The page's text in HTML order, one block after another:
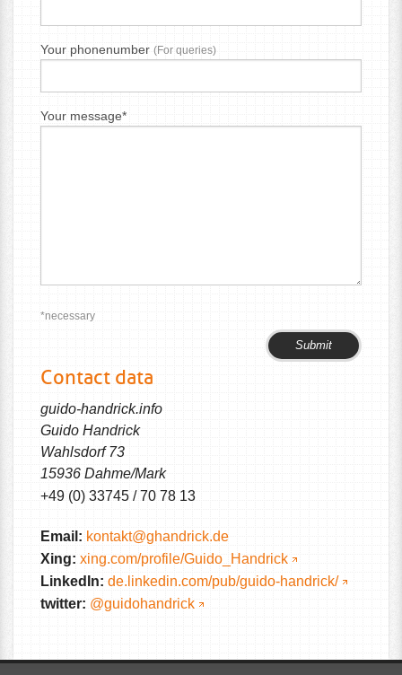
Your phonenumber (For queries)
Your message*
*necessary
this
empty.
this
empty.
Contact data
guido-handrick.info
Guido Handrick
Wahlsdorf 73
15936 Dahme/Mark
+49 (0) 33745 / 70 78 13
Email: kontakt@ghandrick.de
Xing: xing.com/profile/Guido_Handrick
LinkedIn: de.linkedin.com/pub/guido-handrick/
twitter: @guidohandrick